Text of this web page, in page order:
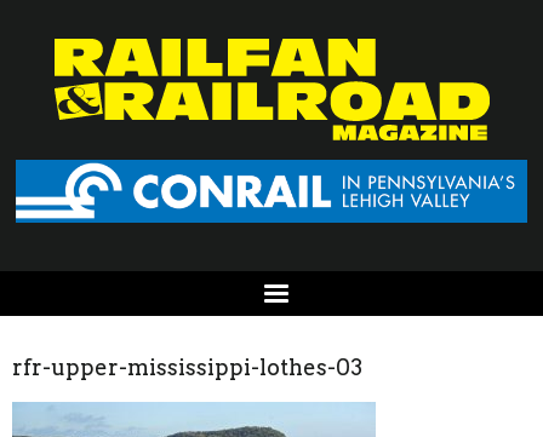
rfr-upper-mississippi-lothes-03